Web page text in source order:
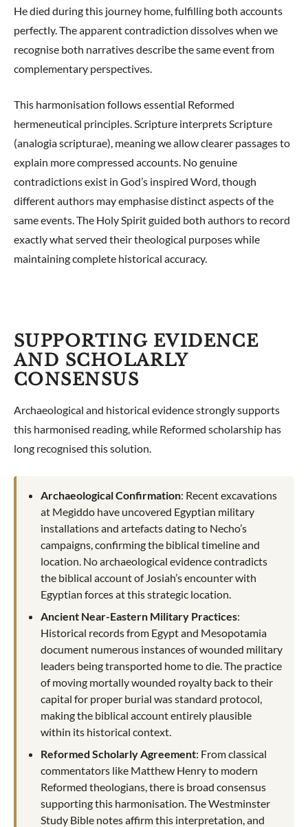
He died during this journey home, fulfilling both accounts
perfectly. The apparent contradiction dissolves when we
recognise both narratives describe the same event from
complementary perspectives.
This harmonisation follows essential Reformed
hermeneutical principles. Scripture interprets Scripture
(analogia scripturae), meaning we allow clearer passages to
explain more compressed accounts. No genuine
contradictions exist in God’s inspired Word, though
different authors may emphasise distinct aspects of the
same events. The Holy Spirit guided both authors to record
exactly what served their theological purposes while
maintaining complete historical accuracy.
SUPPORTING EVIDENCE
AND SCHOLARLY
CONSENSUS
Archaeological and historical evidence strongly supports
this harmonised reading, while Reformed scholarship has
long recognised this solution.
Archaeological Confirmation: Recent excavations
at Megiddo have uncovered Egyptian military
installations and artefacts dating to Necho’s
campaigns, confirming the biblical timeline and
location. No archaeological evidence contradicts
the biblical account of Josiah’s encounter with
Egyptian forces at this strategic location.
Ancient Near-Eastern Military Practices:
Historical records from Egypt and Mesopotamia
document numerous instances of wounded military
leaders being transported home to die. The practice
of moving mortally wounded royalty back to their
capital for proper burial was standard protocol,
making the biblical account entirely plausible
within its historical context.
Reformed Scholarly Agreement: From classical
commentators like Matthew Henry to modern
Reformed theologians, there is broad consensus
supporting this harmonisation. The Westminster
Study Bible notes affirm this interpretation, and